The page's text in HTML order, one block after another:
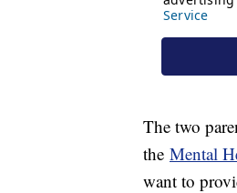
The two
the Mental
want to